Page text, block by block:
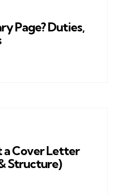
Page? Duties,
a Cover Letter
Structure)